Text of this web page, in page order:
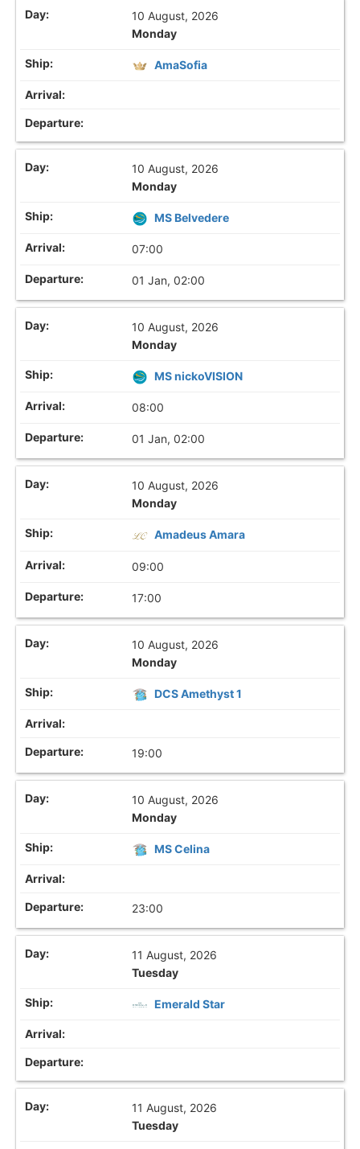
10 August, 2026
Monday
AmaSofia
10 August, 2026
Monday
MS Belvedere
07:00
01 Jan, 02:00
10 August, 2026
Monday
MS nickoVISION
08:00
01 Jan, 02:00
10 August, 2026
Monday
Amadeus Amara
09:00
17:00
10 August, 2026
Monday
DCS Amethyst 1
19:00
10 August, 2026
Monday
MS Celina
23:00
11 August, 2026
Tuesday
Emerald Star
11 August, 2026
Tuesday